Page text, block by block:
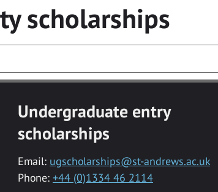
scholarships
Undergraduate entry
scholarships
Email: ugscholarships@st-andrews.ac.uk
Phone: +44 (0)1334 46 2114